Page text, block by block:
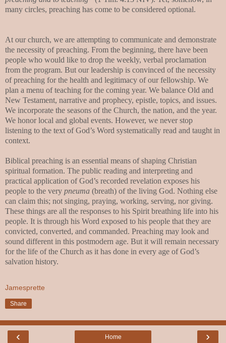
many circles, preaching has come to be considered optional.
At our church, we are attempting to communicate and demonstrate
the necessity of preaching. From the beginning, there have been
people who would like to drop the weekly, verbal proclamation
from the program. But our leadership is convinced of the necessity
of preaching for the health and legitimacy of our fellowship. We
plan a menu of teaching for the coming year. We balance Old and
New Testament, narrative and prophecy, epistle, topics, and issues.
We incorporate the seasons of the Church, the nation, and the year.
We honor local and global events. However, we never stop
listening to the text of God’s Word systematically read and taught in
context.
Biblical preaching is an essential means of shaping Christian
spiritual formation. The public reading and interpreting and
practical application of God’s recorded revelation exposes his
people to the very pneuma (breath) of the living God. Nothing else
can claim this; not singing, praying, working, serving, nor giving.
These things are all the responses to his Spirit breathing life into his
people. It is through his Word exposed to his people that they are
convicted, converted, and commanded. Preaching may look and
sound different in this postmodern age. But it will remain necessary
for the life of the Church as it has done in every age of God’s
salvation history.
Jamesprette
Share
‹ ›
Home